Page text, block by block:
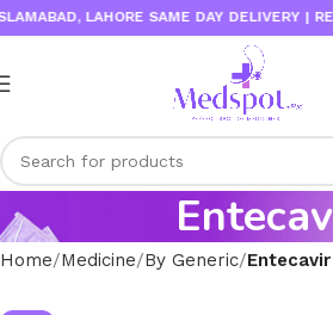
LAHORE SAME DAY DELIVERY |
Home Medicine By Generic Entecavir